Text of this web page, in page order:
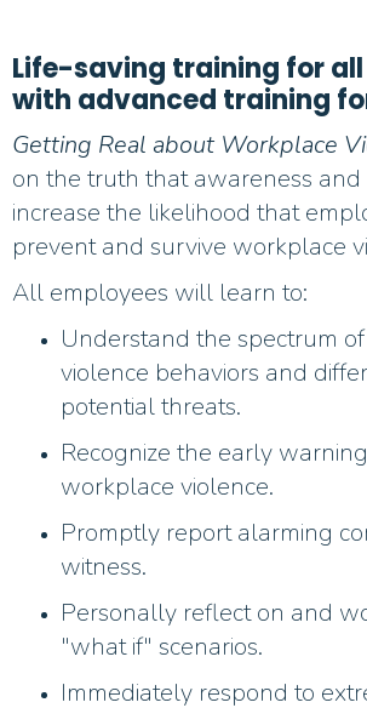
Life-saving training for
with advanced training
Getting Real about Workplace
on the truth that awareness
increase the likelihood that
prevent and survive workplace
All employees will learn to:
Understand the spectrum
violence behaviors and
potential threats.​
Recognize the early
workplace violence.​
Promptly report alarming
witness.​
Personally reflect on and
"what if" scenarios.
Immediately respond to